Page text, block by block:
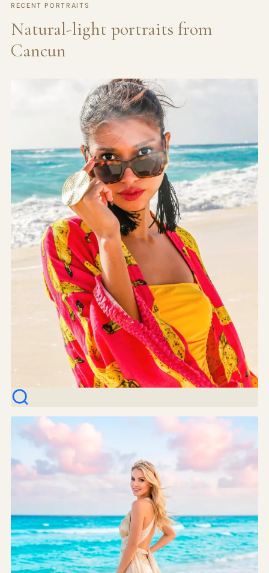
RECENT PORTRAITS
Natural-light portraits from
Cancun